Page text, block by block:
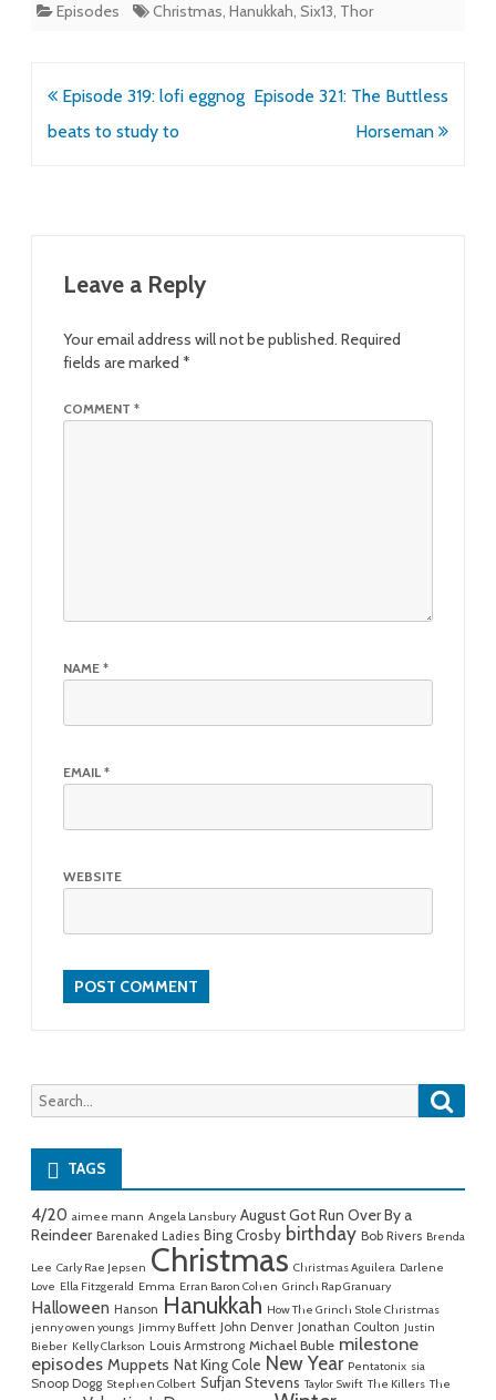
Episodes Christmas, Hanukkah, Six13, Thor
Post
navigation
Episode 319: lofi eggnog
beats to study to
Episode 321: The Buttless
Horseman
Leave a Reply
Your email address will not be published. Required
fields are marked *
COMMENT *
NAME *
EMAIL *
WEBSITE
Search
for:
TAGS
4/20 aimee mann Angela Lansbury August Got Run Over By a
Reindeer Barenaked Ladies Bing Crosby birthday Bob Rivers Brenda
Lee Carly Rae Jepsen Christmas Christmas Aguilera Darlene
Love Ella Fitzgerald Emma Erran Baron Cohen Grinch Rap Granuary
Halloween Hanson Hanukkah How The Grinch Stole Christmas
jenny owen youngs Jimmy Buffett John Denver Jonathan Coulton Justin
Bieber Kelly Clarkson Louis Armstrong Michael Buble milestone
episodes Muppets Nat King Cole New Year Pentatonix sia
Snoop Dogg Stephen Colbert Sufjan Stevens Taylor Swift The Killers The